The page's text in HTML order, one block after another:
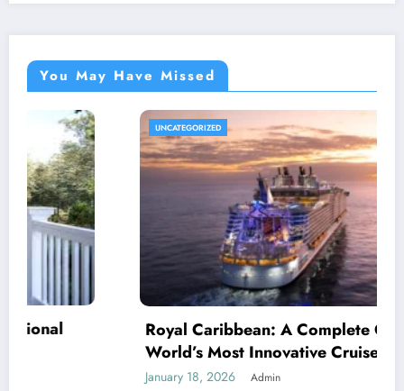
You May Have Missed
UNCATEGORIZED
Royal Caribbean: A Complete Guide to the
World’s Most Innovative Cruise Line